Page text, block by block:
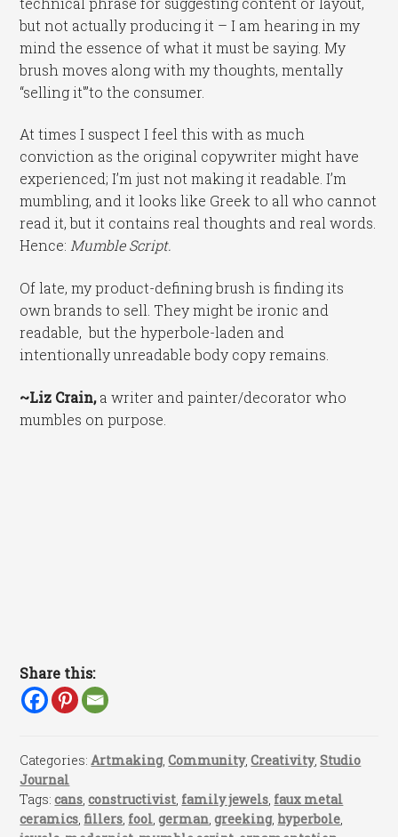
but not actually producing it – I am hearing in my
mind the essence of what it must be saying. My
brush moves along with my thoughts, mentally
“selling it'”to the consumer.
At times I suspect I feel this with as much
conviction as the original copywriter might have
experienced; I’m just not making it readable. I’m
mumbling, and it looks like Greek to all who cannot
read it, but it contains real thoughts and real words.
Hence:Mumble Script.
Of late, my product-defining brush is finding its
own brands to sell. They might be ironic and
readable, but the hyperbole-laden and
intentionally unreadable body copy remains.
~Liz Crain,a writer and painter/decorator who
mumbles on purpose.
Share this:
Categories:Artmaking,Community,Creativity,Studio
Journal
Tags:cans,constructivist, family jewels, faux metal
ceramics, fillers, fool,german,greeking, hyperbole,